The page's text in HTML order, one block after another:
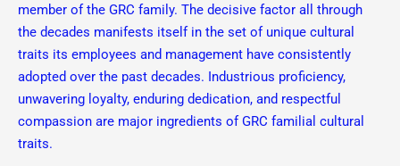
member of the GRC family. The decisive factor all through
the decades manifests itself in the set of unique cultural
traits its employees and management have consistently
adopted over the past decades. Industrious proficiency,
unwavering loyalty, enduring dedication, and respectful
compassion are major ingredients of GRC familial cultural
traits.